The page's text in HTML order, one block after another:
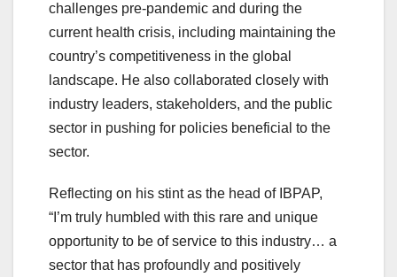
challenges pre-pandemic and during the
current health crisis, including maintaining the
country’s competitiveness in the global
landscape. He also collaborated closely with
industry leaders, stakeholders, and the public
sector in pushing for policies beneficial to the
sector.
Reflecting on his stint as the head of IBPAP,
“I’m truly humbled with this rare and unique
opportunity to be of service to this industry… a
sector that has profoundly and positively